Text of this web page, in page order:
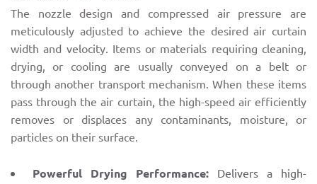
The nozzle design and compressed air pressure are
meticulously adjusted to achieve the desired air curtain
width and velocity. Items or materials requiring cleaning,
drying, or cooling are usually conveyed on a belt or
through another transport mechanism. When these items
pass through the air curtain, the high-speed air efficiently
removes or displaces any contaminants, moisture, or
particles on their surface.
Powerful Drying Performance: Delivers a high-